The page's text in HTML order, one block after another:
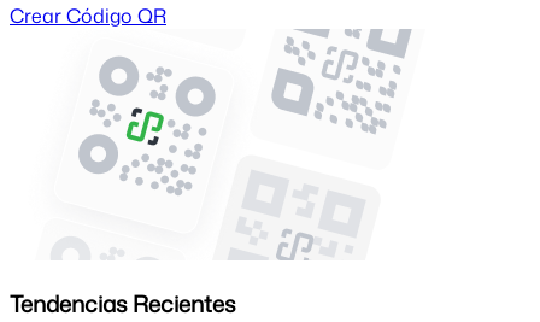
Crear Código QR
Tendencias Recientes